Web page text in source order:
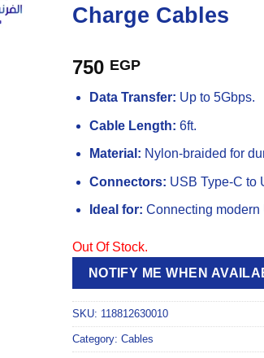
Charge Cables
750 EGP
Data Transfer: Up to 5Gbps.
Cable Length: 6ft.
Material: Nylon-braided for
Connectors: USB Type-C to
Ideal for: Connecting modern
Out Of Stock.
NOTIFY ME WHEN
SKU: 118812630010
Category: Cables